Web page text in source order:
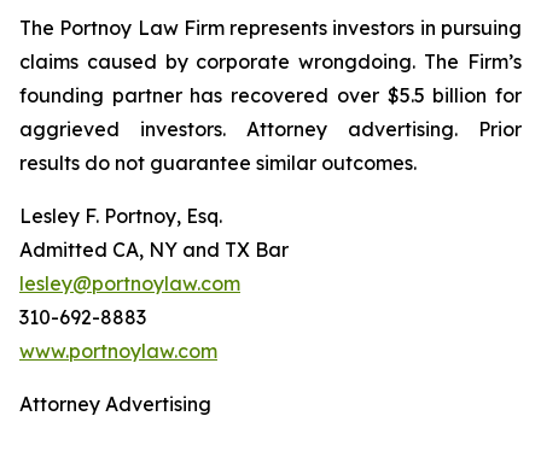
The Portnoy Law Firm represents investors in pursuing
claims caused by corporate wrongdoing. The Firm’s
founding partner has recovered over $5.5 billion for
aggrieved investors. Attorney advertising. Prior
results do not guarantee similar outcomes.
Lesley F. Portnoy, Esq.
Admitted CA, NY and TX Bar
lesley@portnoylaw.com
310-692-8883
www.portnoylaw.com
Attorney Advertising